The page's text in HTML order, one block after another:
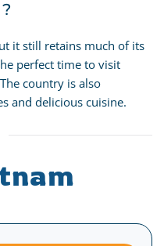
it still retains much of its
perfect time to visit
country is also
and delicious cuisine.